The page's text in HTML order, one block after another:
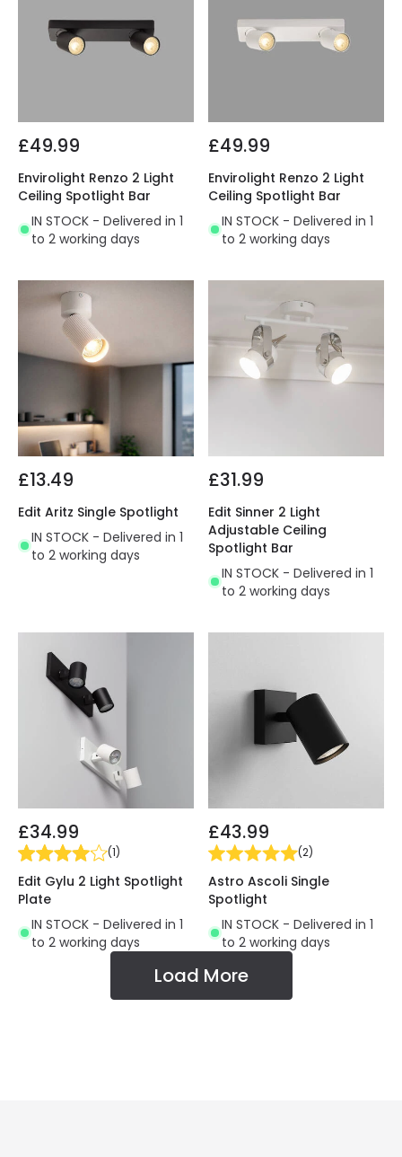
£49.99
Envirolight Renzo 2 Light
Ceiling Spotlight Bar
IN STOCK - Delivered in 1
to 2 working days
£49.99
Envirolight Renzo 2 Light
Ceiling Spotlight Bar
IN STOCK - Delivered in 1
to 2 working days
£13.49
Edit Aritz Single Spotlight
IN STOCK - Delivered in 1
to 2 working days
£31.99
Edit Sinner 2 Light
Adjustable Ceiling
Spotlight Bar
IN STOCK - Delivered in 1
to 2 working days
£34.99
(1)
Edit Gylu 2 Light Spotlight
Plate
IN STOCK - Delivered in 1
to 2 working days
£43.99
(2)
Astro Ascoli Single
Spotlight
IN STOCK - Delivered in 1
to 2 working days
Load More